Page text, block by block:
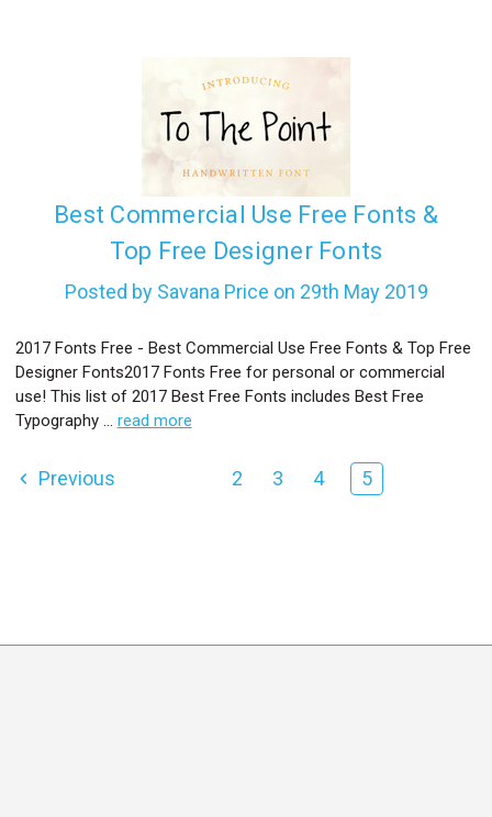
Best Commercial Use Free Fonts &
Top Free Designer Fonts
Posted by Savana Price on 29th May 2019
2017 Fonts Free - Best Commercial Use Free Fonts & Top Free
Designer Fonts2017 Fonts Free for personal or commercial
use! This list of 2017 Best Free Fonts includes Best Free
Typography … read more
Previous 2 3 4 5